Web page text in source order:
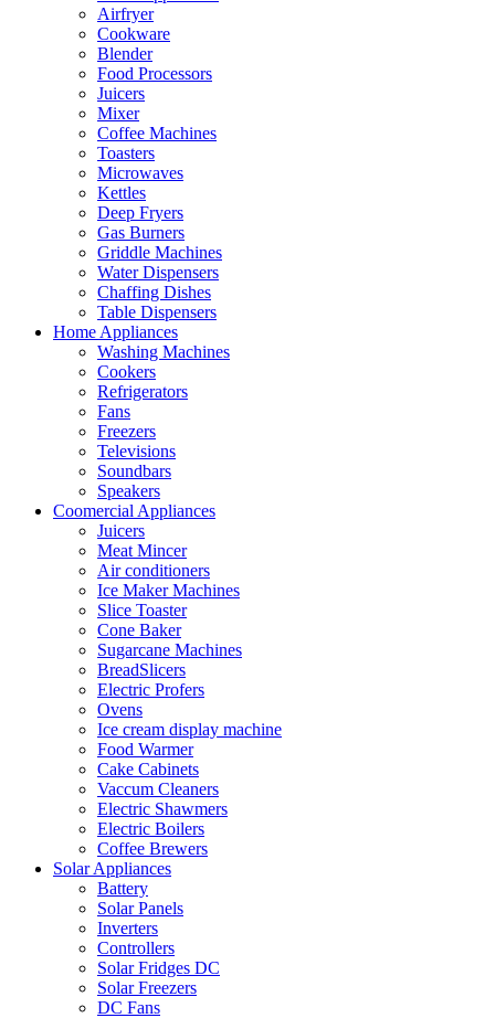
Airfryer
Cookware
Blender
Food Processors
Juicers
Mixer
Coffee Machines
Toasters
Microwaves
Kettles
Deep Fryers
Gas Burners
Griddle Machines
Water Dispensers
Chaffing Dishes
Table Dispensers
Home Appliances
Washing Machines
Cookers
Refrigerators
Fans
Freezers
Televisions
Soundbars
Speakers
Coomercial Appliances
Juicers
Meat Mincer
Air conditioners
Ice Maker Machines
Slice Toaster
Cone Baker
Sugarcane Machines
BreadSlicers
Electric Profers
Ovens
Ice cream display machine
Food Warmer
Cake Cabinets
Vaccum Cleaners
Electric Shawmers
Electric Boilers
Coffee Brewers
Solar Appliances
Battery
Solar Panels
Inverters
Controllers
Solar Fridges DC
Solar Freezers
DC Fans